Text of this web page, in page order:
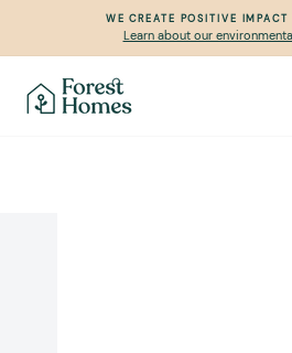
content
Pause
WE CREATE POSITIVE
Learn about our